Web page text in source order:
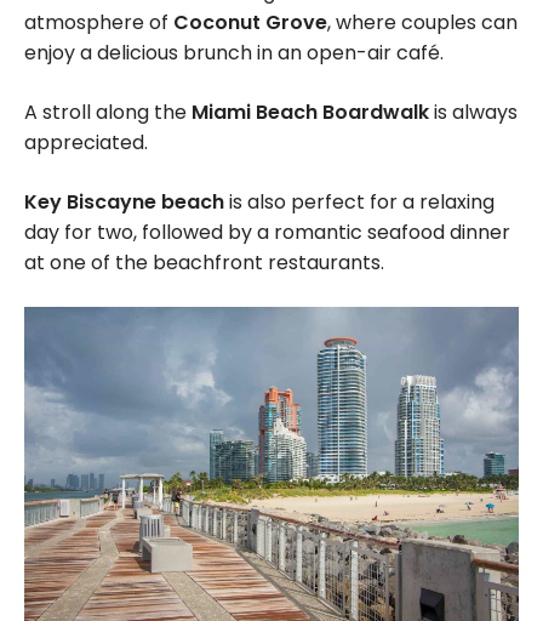
atmosphere of Coconut Grove, where couples can
enjoy a delicious brunch in an open-air café.
A stroll along the Miami Beach Boardwalkis always
appreciated.
Key Biscayne beachis also perfect for a relaxing
day for two, followed by a romantic seafood dinner
at one of the beachfront restaurants.